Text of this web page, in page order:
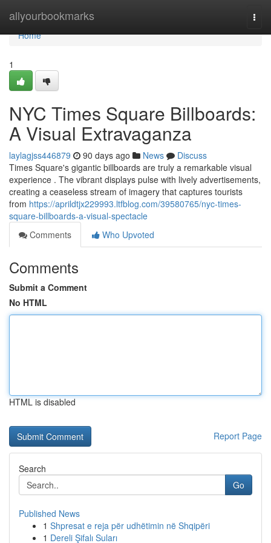
allyourbookmarks
Home
Home
1
NYC Times Square Billboards:
A Visual Extravaganza
laylagjss446879 90 days ago News
Discuss
Times Square's gigantic billboards are truly a remarkable visual
experience . The vibrant displays pulse with lively advertisements,
creating a ceaseless stream of imagery that captures tourists
from https://aprildtjx229993.ltfblog.com/39580765/nyc-times-
square-billboards-a-visual-spectacle
Comments
Who Upvoted
Comments
Submit a Comment
No HTML
HTML is disabled
Report Page
Search
Go
Published News
1 Shpresat e reja për udhëtimin në Shqipëri
1 Dereli Şifalı Suları